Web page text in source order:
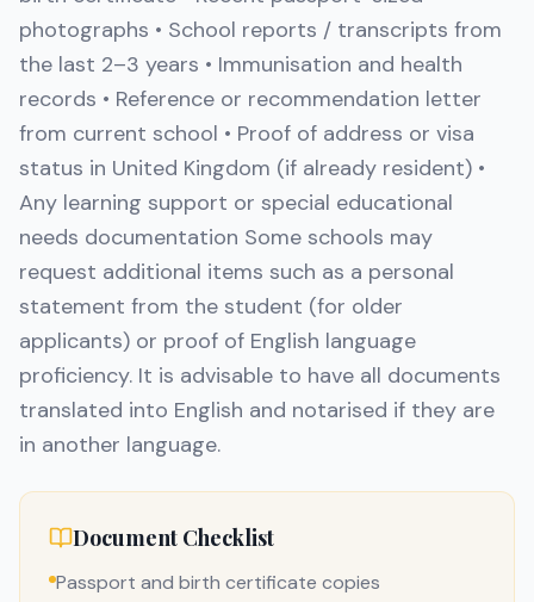
photographs • School reports / transcripts from
the last 2–3 years • Immunisation and health
records • Reference or recommendation letter
from current school • Proof of address or visa
status in United Kingdom (if already resident) •
Any learning support or special educational
needs documentation Some schools may
request additional items such as a personal
statement from the student (for older
applicants) or proof of English language
proficiency. It is advisable to have all documents
translated into English and notarised if they are
in another language.
Document Checklist
Passport and birth certificate copies